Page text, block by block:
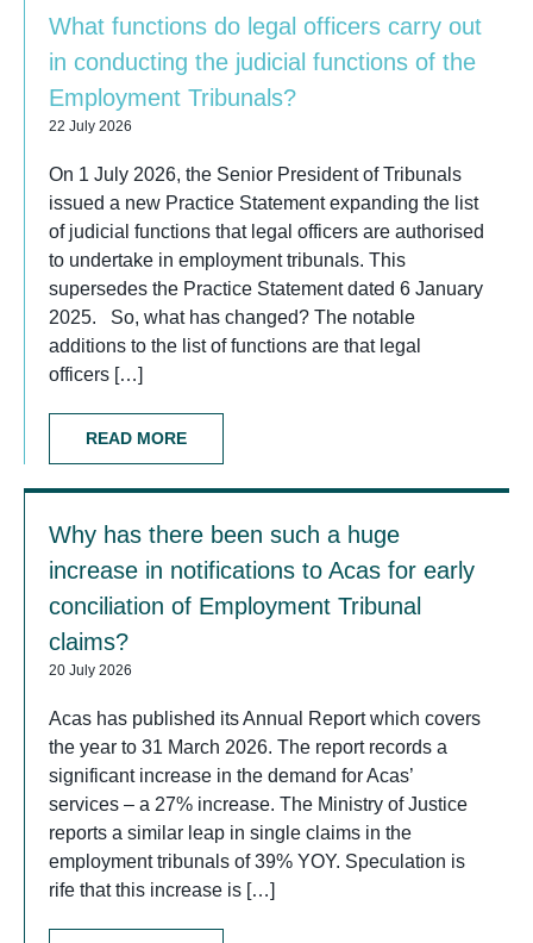
What functions do legal officers carry out
in conducting the judicial functions of the
Employment Tribunals?
22 July 2026
On 1 July 2026, the Senior President of Tribunals
issued a new Practice Statement expanding the list
of judicial functions that legal officers are authorised
to undertake in employment tribunals. This
supersedes the Practice Statement dated 6 January
2025. So, what has changed? The notable
additions to the list of functions are that legal
officers […]
READ MORE
Why has there been such a huge
increase in notifications to Acas for early
conciliation of Employment Tribunal
claims?
20 July 2026
Acas has published its Annual Report which covers
the year to 31 March 2026. The report records a
significant increase in the demand for Acas’
services – a 27% increase. The Ministry of Justice
reports a similar leap in single claims in the
employment tribunals of 39% YOY. Speculation is
rife that this increase is […]